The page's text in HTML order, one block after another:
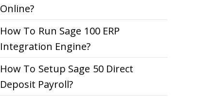
Online?
How To Run Sage 100 ERP
Integration Engine?
How To Setup Sage 50 Direct
Deposit Payroll?